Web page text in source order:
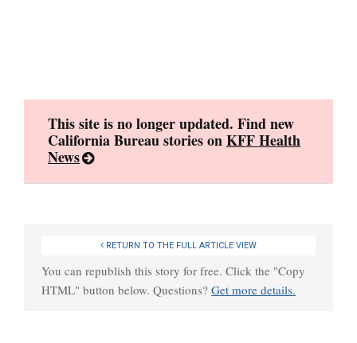
This site is no longer updated. Find new
California Bureau stories onKFF Health
News
RETURN TO THE FULL ARTICLE VIEW
You can republish this story for free. Click the "Copy
HTML" button below. Questions? Get more details.